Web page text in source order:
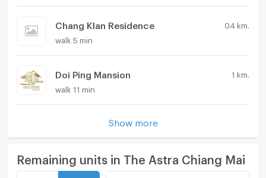
Chang Klan Residence 0.4 km.
walk 5 min
Doi Ping Mansion 1 km.
walk 11 min
Show more
Remaining units in The Astra Chiang Mai